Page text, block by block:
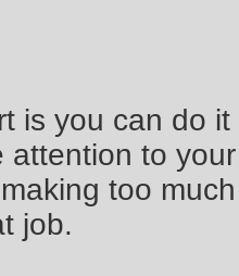
is you can do
attention to
too
job.